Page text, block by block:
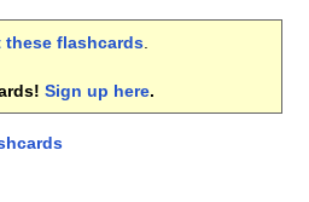
flashcards.
Sign up here.